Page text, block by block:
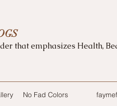
that emphasizes Health,
No Fad Colors